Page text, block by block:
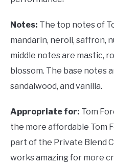
Notes: The top notes of
mandarin, neroli, saffron,
middle notes are mastic,
blossom. The base notes
sandalwood, and vanilla.
Appropriate for: Tom
the more affordable Tom
part of the Private Blend
works amazing for more